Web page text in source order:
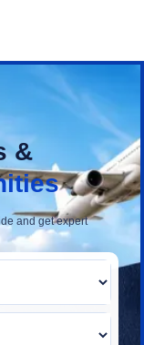
&
and get expert